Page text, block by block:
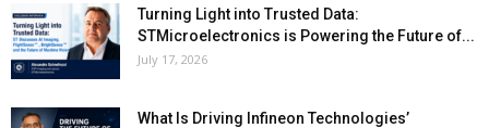
Turning Light into Trusted Data:
STMicroelectronics is Powering the Future of...
July 17, 2026
What Is Driving Infineon Technologies’